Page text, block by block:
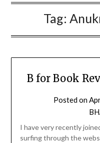
Tag:
B for Book
Posted on
I have very recently
surfing through the